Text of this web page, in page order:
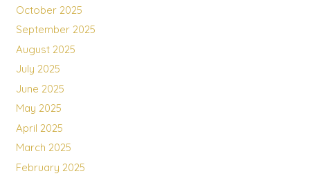
October 2025
September 2025
August 2025
July 2025
June 2025
May 2025
April 2025
March 2025
February 2025